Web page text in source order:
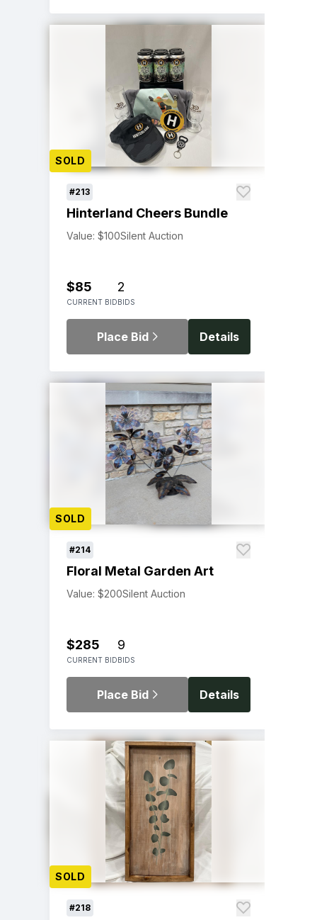
SOLD
#213
Hinterland Cheers Bundle
Value: $100Silent Auction
$85
CURRENT BID
2
BIDS
Place Bid Details
SOLD
#214
Floral Metal Garden Art
Value: $200Silent Auction
$285
CURRENT BID
9
BIDS
Place Bid Details
SOLD
#218